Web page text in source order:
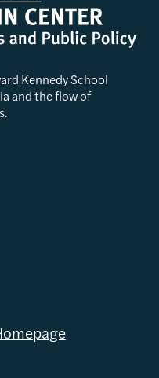
Kennedy School
and the flow of